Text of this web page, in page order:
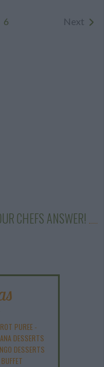
6 Next
CHEFS ANSWER!
PUREE-
DESSERTS
DESSERTS